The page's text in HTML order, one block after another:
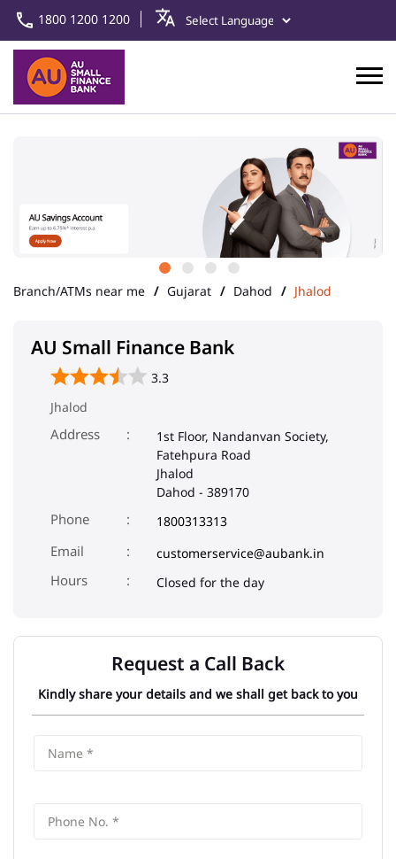
1800 1200 1200
Branch/ATMs near me Gujarat Dahod Jhalod
AU Small Finance Bank
3.3
Jhalod
Address
1st Floor, Nandanvan Society,
Fatehpura Road
Jhalod
Dahod - 389170
Phone 1800313313
Email
customerservice@aubank.in
Closed for the day
Request a Call Back
Kindly share your details and we shall get back to you